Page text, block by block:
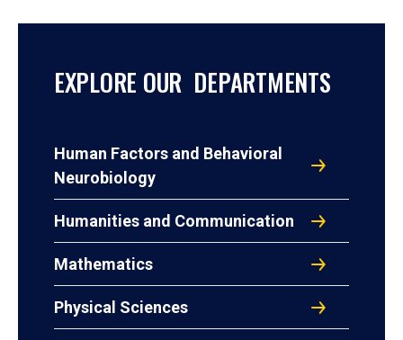
EXPLORE OUR DEPARTMENTS
Human Factors and Behavioral
Neurobiology
Humanities and Communication
Mathematics
Physical Sciences